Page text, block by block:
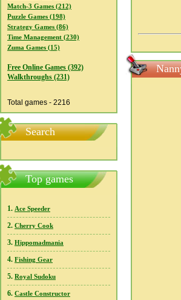
Match-3 Games (212)
Puzzle Games (198)
Strategy Games (86)
Time Management (230)
Zuma Games (15)
Free Online Games (392)
Walkthroughs (231)
Total games - 2216
Search
Top games
1. Ace Speeder
2. Cherry Cook
3. Hippomadmania
4. Fishing Gear
5. Royal Sudoku
6. Castle Constructor